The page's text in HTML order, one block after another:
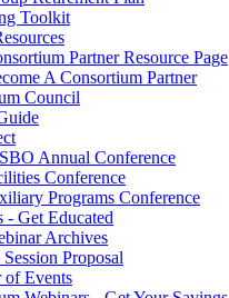
Toolkit
Partner Resource Page
A Consortium Partner
Council
Annual Conference
Conference
Programs Conference
- Get Educated
Archives
Proposal
of Events